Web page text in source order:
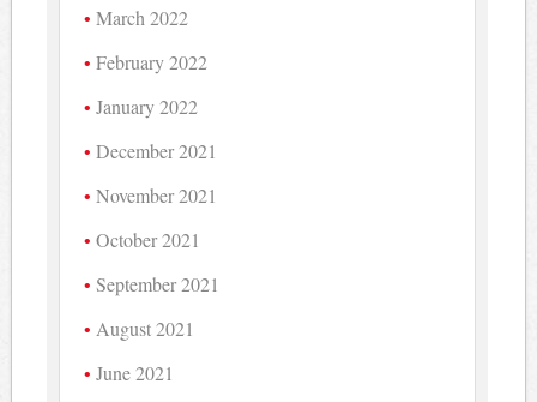
March 2022
February 2022
January 2022
December 2021
November 2021
October 2021
September 2021
August 2021
June 2021